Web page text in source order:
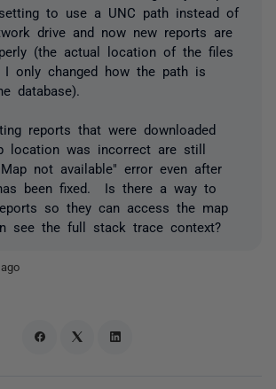
to use a UNC path instead of
drive and now new reports are
(the actual location of the files
I only changed how the path is
database).
reports that were downloaded
location was incorrect are still
not available" error even after
been fixed. Is there a way to
so they can access the map
see the full stack trace context?